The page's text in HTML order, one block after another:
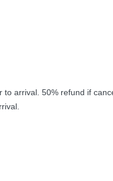
to arrival. 50% refund if